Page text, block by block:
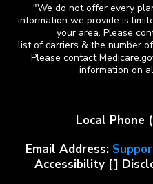
"We do not offer every
information we provide is
your area. Please
list of carriers & the number
Please contact
information on
Local Phone
Email Address:
Accessibility []